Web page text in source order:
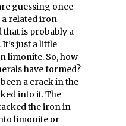
guessing once
a related iron
that is probably a
just a little
limonite. So, how
have formed?
a crack in the
into it. The
the iron in
limonite or